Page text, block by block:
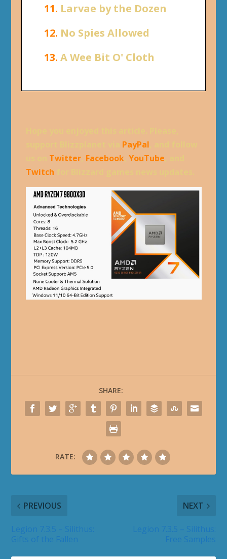
11. Larvae by the Dozen
12. No Spies Allowed
13. A Wee Bit O' Cloth
PayPal
Twitter, Facebook, YouTube
Twitch
SHARE:
RATE:
PREVIOUS NEXT